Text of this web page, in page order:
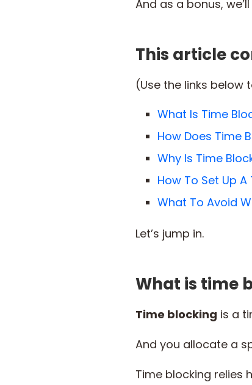
And as a bonus,
This article
(Use the links
What Is Time
How Does Time
Why Is Time
How To Set Up
What To Avoid
Let’s jump in.
What is time
Time blocking is a
And you allocate a
Time blocking relies